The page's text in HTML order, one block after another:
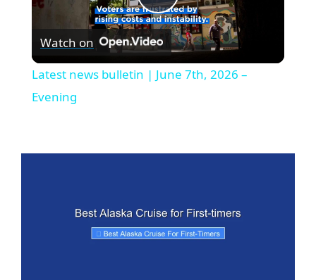
P
l
i
Watch on
Latest news bulletin | June 7th, 2026 –
Evening